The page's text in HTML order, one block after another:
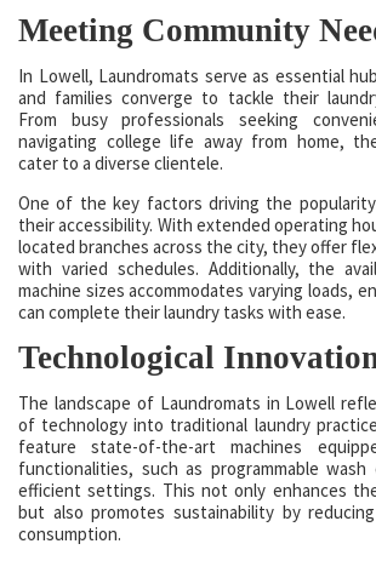
Meeting Community
In Lowell, Laundromats serve as essential
and families converge to tackle their
From busy professionals seeking
navigating college life away from home,
cater to a diverse clientele.
One of the key factors driving the
their accessibility. With extended operating
located branches across the city, they offer
with varied schedules. Additionally, the
machine sizes accommodates varying loads,
can complete their laundry tasks with ease.
Technological
The landscape of Laundromats in Lowell
of technology into traditional laundry
feature state-of-the-art machines
functionalities, such as programmable wash
efficient settings. This not only enhances
but also promotes sustainability by
consumption.